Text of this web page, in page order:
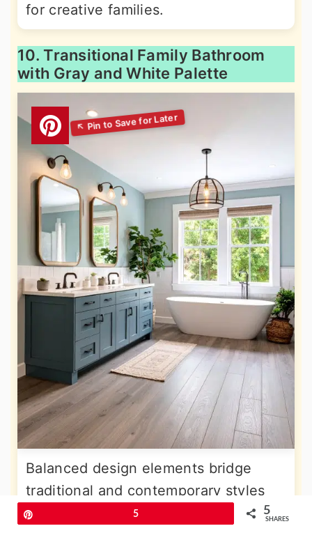
for creative families.
10. Transitional Family Bathroom
with Gray and White Palette
Balanced design elements bridge
traditional and contemporary styles
through carefully selected materials
5 5
SHARES